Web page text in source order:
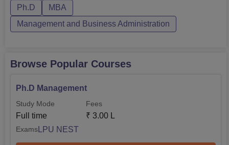
HHM, Tourism, Avi...
Ph.D
MBA
Management and Business Administration
Browse Popular Courses
Ph.D Management
Study Mode
Full time
Fees
₹ 3.00 L
Exams LPU NEST